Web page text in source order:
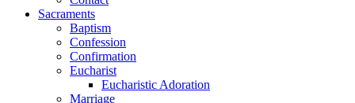
Sacraments
Baptism
Confession
Confirmation
Eucharist
Eucharistic Adoration
Marriage